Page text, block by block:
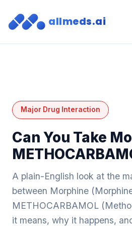
allmeds.ai
Major Drug Interaction
Can You Take
A plain-English look at the
between Morphine
METHOCARBAMOL
it means, why it happens,